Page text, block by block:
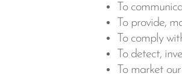
To
To provide,
To comply
To detect,
To market